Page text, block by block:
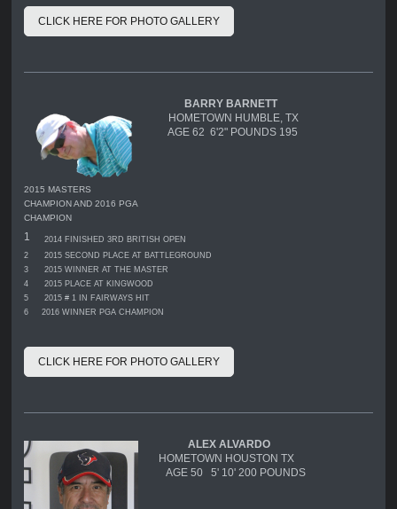
CLICK HERE FOR PHOTO GALLERY
2015 MASTERS
CHAMPION AND 2016 PGA
CHAMPION
BARRY BARNETT
HOMETOWN HUMBLE, TX
AGE 62 6'2" POUNDS 195
1
2014 FINISHED 3RD BRITISH OPEN
2
2015 SECOND PLACE AT BATTLEGROUND
3
2015 WINNER AT THE MASTER
4
2015 PLACE AT KINGWOOD
5
2015 # 1 IN FAIRWAYS HIT
6
2016 WINNER PGA CHAMPION
CLICK HERE FOR PHOTO GALLERY
ALEX ALVARDO
HOMETOWN HOUSTON TX
AGE 50 5' 10' 200 POUNDS